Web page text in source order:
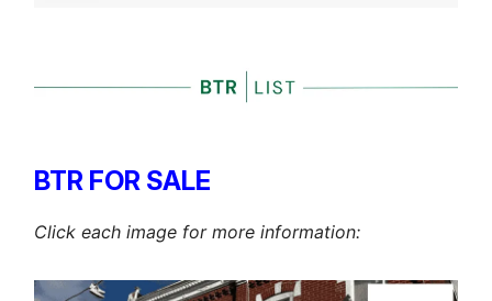
BTR FOR SALE
Click each image for more information: